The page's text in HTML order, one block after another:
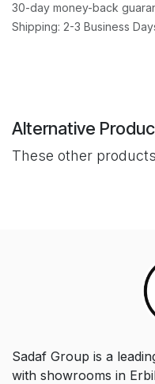
30-day money-back
Shipping: 2-3 Business
Alternative
These other
Sadaf Group is a
with showrooms in